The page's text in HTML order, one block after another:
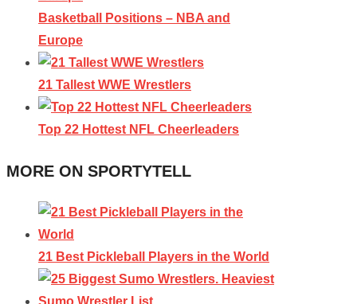
Basketball Positions – NBA and
Europe
21 Tallest WWE Wrestlers
Top 22 Hottest NFL Cheerleaders
MORE ON SPORTYTELL
21 Best Pickleball Players in the World